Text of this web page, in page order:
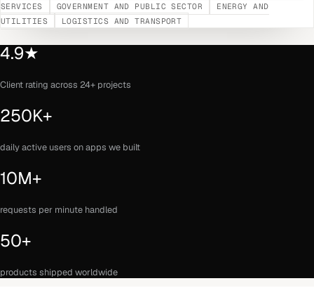
SERVICES
GOVERNMENT AND PUBLIC SECTOR
ENERGY AND
UTILITIES
LOGISTICS AND TRANSPORT
4.9★
Client rating across 24+ projects
250K+
daily active users on apps we built
10M+
requests per minute handled
50+
products shipped worldwide